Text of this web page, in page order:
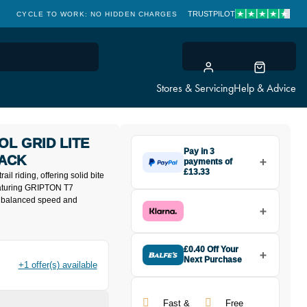
Stores & ServicingHelp & Advice
CYCLE TO WORK: NO HIDDEN CHARGES CLICK &
TRUSTPILOT
riding, offering solid bite
GRIPTON T7
speed and
GRID LITE
+1 offer(s) available
Pay in 3
payments of
£13.33
interest-free monthly payments.
Available on purchases from
get an instant decision.
residents only.
£0.40 Off Your
Next Purchase
Black today and earn
Fast &
Free